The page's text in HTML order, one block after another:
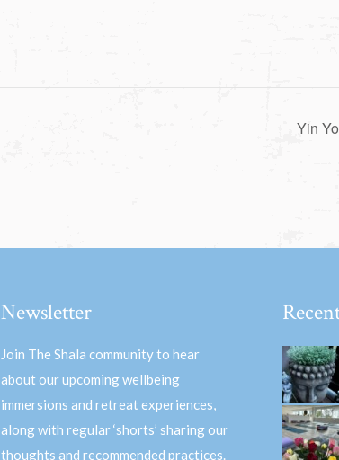
Yin
Newsletter
Join The Shala community to hear
about our upcoming wellbeing
immersions and retreat experiences,
along with regular ‘shorts’ sharing our
thoughts and recommended practices.